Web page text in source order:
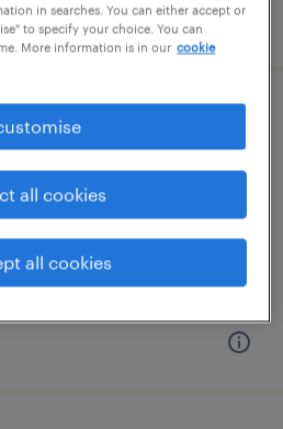
per year
in searches. You can either accept or
to specify your choice. You can
More information is in our cookie
all cookies
all cookies